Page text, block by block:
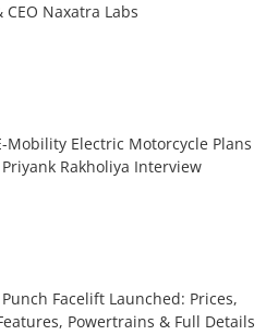
CEO Naxatra Labs
Mobility Electric Motorcycle Plans
Rakholiya Interview
Facelift Launched: Prices,
Powertrains & Full Details